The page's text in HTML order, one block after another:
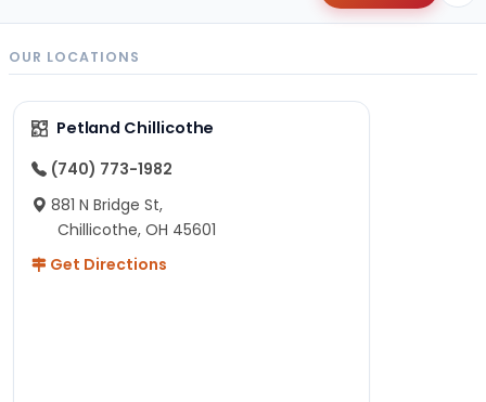
OUR LOCATIONS
Petland Chillicothe
(740) 773-1982
881 N Bridge St,
Chillicothe, OH 45601
Get Directions